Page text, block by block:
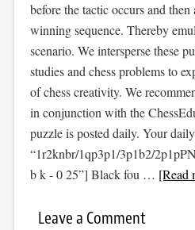
before the tactic occurs and
winning sequence. Thereby
scenario. We intersperse these
studies and chess problems to
of chess creativity. We
in conjunction with the
puzzle is posted daily. Your
“1r2knbr/1qp3p1/3p1b2/
b k - 0 25”] Black fou … [Read
Leave a Comment